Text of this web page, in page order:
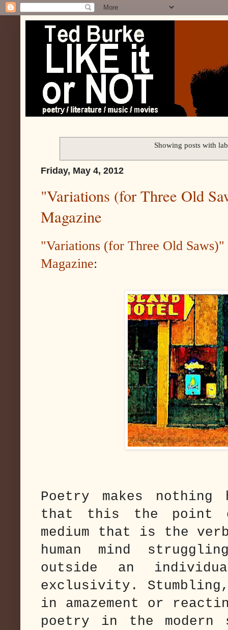
Showing posts with
Friday, May 4, 2012
"Variations (for Three Old
Magazine
"Variations (for Three Old Saws)"
Magazine:
Poetry makes
that this the
medium that is the
human mind
outside an
exclusivity.
in amazement or
poetry in the modern